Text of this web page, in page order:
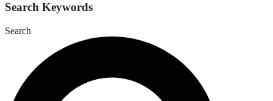
Search Keywords
Search